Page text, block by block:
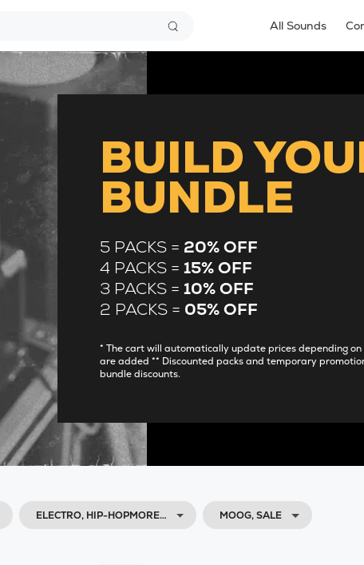
All Sounds
BUILD
BUNDLE
5 PACKS = 20% OFF
4 PACKS =15% OFF
3 PACKS =10% OFF
2 PACKS = 05% OFF
* The cart will automatically update prices depending on
are added ** Discounted packs and temporary
bundle discounts.
ELECTRO, HIP-HOPMORE… MOOG, SALE